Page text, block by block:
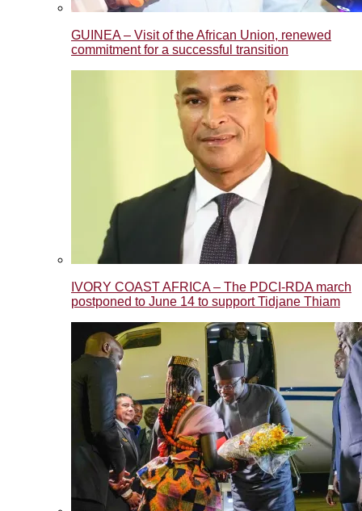
GUINEA – Visit of the African Union, renewed
commitment for a successful transition
IVORY COAST AFRICA – The PDCI-RDA march
postponed to June 14 to support Tidjane Thiam